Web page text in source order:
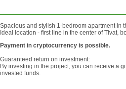
Spacious and stylish 1-bedroom apartment in
Ideal location - first line in the center of Tivat,
Payment in cryptocurrency is possible.
Guaranteed return on investment:
By investing in the project, you can receive a
invested funds.